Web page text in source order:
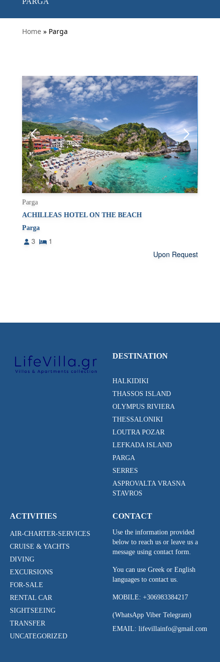
Home » Parga
Parga
ACHILLEAS HOTEL ON THE BEACH
Parga
3
1
Upon Request
DESTINATION
HALKIDIKI
THASSOS ISLAND
OLYMPUS RIVIERA
THESSALONIKI
LOUTRA POZAR
LEFKADA ISLAND
PARGA
SERRES
ASPROVALTA VRASNA
STAVROS
ACTIVITIES
AIR-CHARTER-SERVICES
CRUISE & YACHTS
DIVING
EXCURSIONS
FOR-SALE
RENTAL CAR
SIGHTSEEING
TRANSFER
UNCATEGORIZED
CONTACT
Use the information provided
below to reach us or leave us a
message using contact form.
You can use Greek or English
languages to contact us.
MOBILE: +306983384217
(WhatsApp Viber Telegram)
EMAIL: lifevillainfo@gmail.com